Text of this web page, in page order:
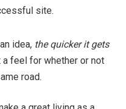
site.
idea, the quicker it gets
feel for whether or not
road.